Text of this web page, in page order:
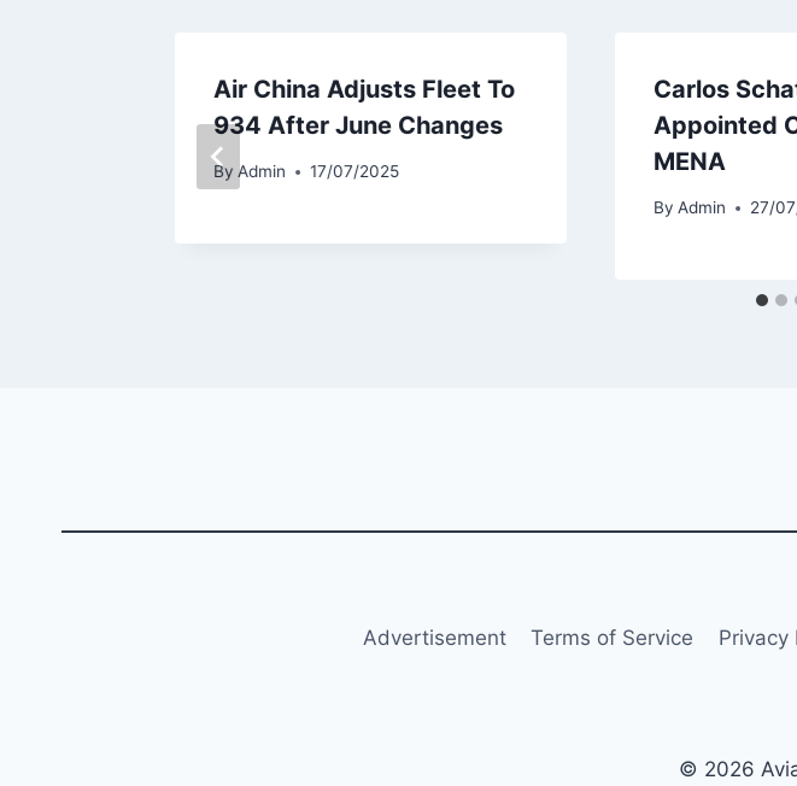
Air China Adjusts Fleet To
934 After June Changes
By Admin 17/07/2025
Carlos
Appointed
MENA
By Admin 27/
Advertisement Terms of Service Privacy
© 2026